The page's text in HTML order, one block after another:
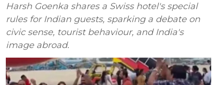
Harsh Goenka shares a Swiss hotel's special
rules for Indian guests, sparking a debate on
civic sense, tourist behaviour, and India's
image abroad.